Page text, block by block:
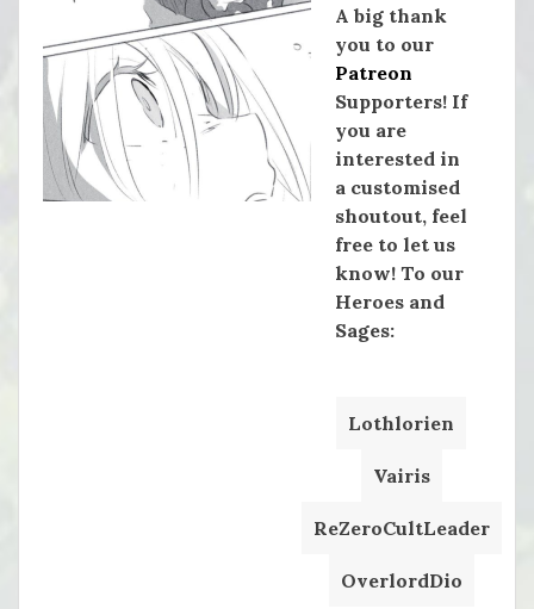
A big thank
you to our
Patreon
Supporters! If
you are
interested in
a customised
shoutout, feel
free to let us
know! To our
Heroes and
Sages:
Lothlorien
Vairis
ReZeroCultLeader
OverlordDio